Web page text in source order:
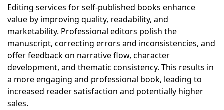
Editing services for self-published books enhance
value by improving quality, readability, and
marketability. Professional editors polish the
manuscript, correcting errors and inconsistencies, and
offer feedback on narrative flow, character
development, and thematic consistency. This results in
a more engaging and professional book, leading to
increased reader satisfaction and potentially higher
sales.